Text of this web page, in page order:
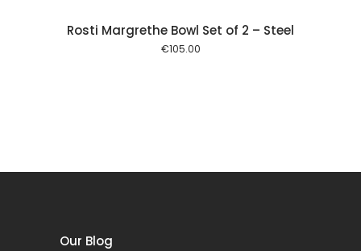
Rosti Margrethe Bowl Set of 2 – Steel
€105.00
Our Blog